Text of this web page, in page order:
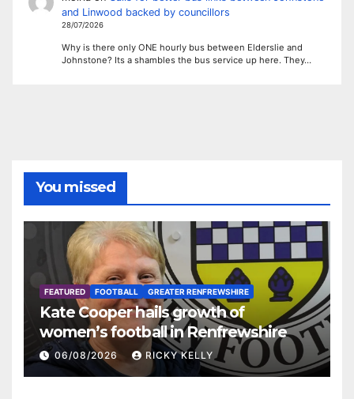
and Linwood backed by councillors
28/07/2026
Why is there only ONE hourly bus between Elderslie and
Johnstone? Its a shambles the bus service up here. They…
You missed
FEATURED FOOTBALL GREATER RENFREWSHIRE
Kate Cooper hails growth of
women’s football in Renfrewshire
06/08/2026 RICKY KELLY